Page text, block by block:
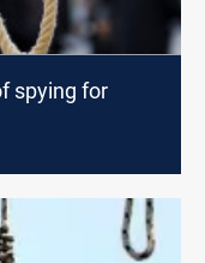
spying for